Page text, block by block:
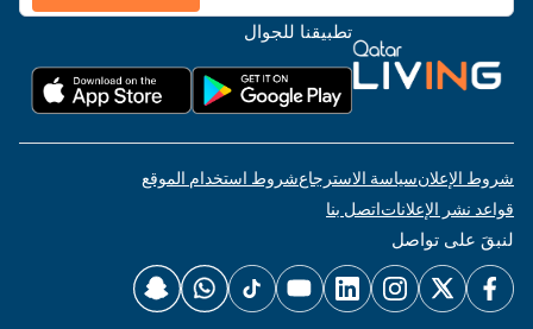
تطبيقنا للجوال
شروط الإعلانسياسة الاسترجاعشروط استخدام الموقع
قواعد نشر الإعلاناتاتصل بنا
لنبقَ على تواصل